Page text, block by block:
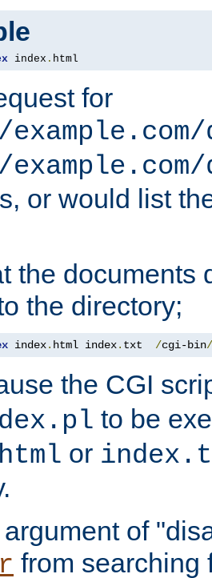
index . html
for
or would list
the documents
the directory;
index. html index. txt /cgi-bin/
the CGI
to be
or
of
from searching